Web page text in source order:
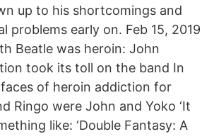
up to his shortcomings and
problems early on. Feb 15, 2019
Beatle was heroin: John
took its toll on the band In
of heroin addiction for
Ringo were John and Yoko ‘It
like: ‘Double Fantasy: A